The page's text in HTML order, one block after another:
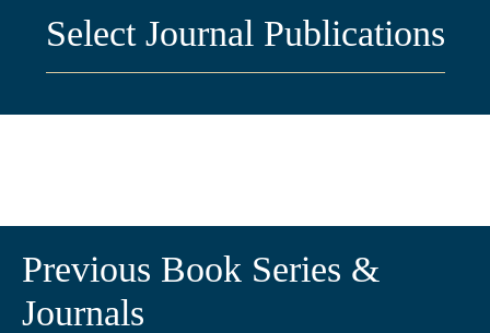
Select Journal Publications
Previous Book Series &
Journals